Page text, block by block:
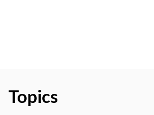
Topics